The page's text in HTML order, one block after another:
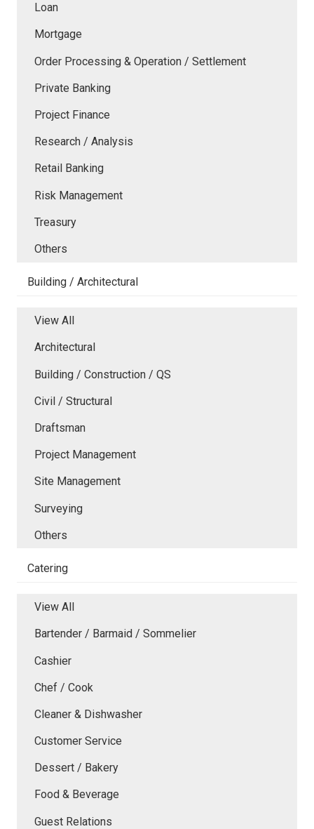
Loan
Mortgage
Order Processing & Operation / Settlement
Private Banking
Project Finance
Research / Analysis
Retail Banking
Risk Management
Treasury
Others
Building / Architectural
View All
Architectural
Building / Construction / QS
Civil / Structural
Draftsman
Project Management
Site Management
Surveying
Others
Catering
View All
Bartender / Barmaid / Sommelier
Cashier
Chef / Cook
Cleaner & Dishwasher
Customer Service
Dessert / Bakery
Food & Beverage
Guest Relations